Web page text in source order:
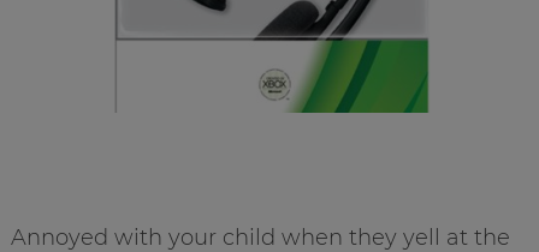
Annoyed with your child when they yell at the